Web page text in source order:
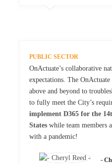
PUBLIC SECTOR
OnActuate’s collaborative
expectations. The
above and beyond to
to fully meet the City’s
implement D365 for the
States while team members
with a pandemic!
-